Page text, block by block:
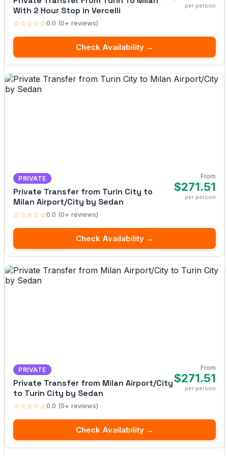
With 2 Hour Stop in Vercelli
☆☆☆☆☆0.0 (0+ reviews)
per person
Check Availability →
PRIVATE
Private Transfer from Turin City to
Milan Airport/City by Sedan
☆☆☆☆☆0.0 (0+ reviews)
From
$271.51
per person
Check Availability →
PRIVATE
Private Transfer from Milan Airport/City
to Turin City by Sedan
☆☆☆☆☆0.0 (0+ reviews)
From
$271.51
per person
Check Availability →